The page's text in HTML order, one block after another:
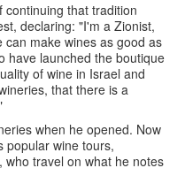
continuing that tradition
declaring: "I'm a Zionist,
make wines as good as
have launched the boutique
of wine in Israel and
that there is a
when he opened. Now
popular wine tours,
travel on what he notes